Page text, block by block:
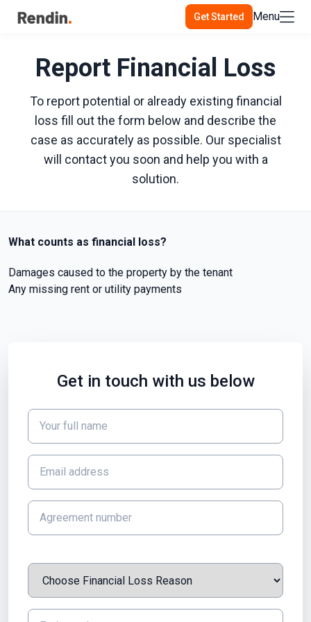
Get Started Menu
Report Financial Loss
To report potential or already existing financial
loss fill out the form below and describe the
case as accurately as possible. Our specialist
will contact you soon and help you with a
solution.
What counts as financial loss?
Damages caused to the property by the tenant
Any missing rent or utility payments
Get in touch with us below